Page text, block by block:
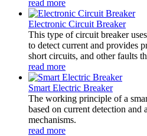
read more
Electronic Circuit Breaker
This type of circuit breaker
to detect current and provides
short circuits, and other faults
read more
Smart Electric Breaker
The working principle of a
based on current detection and
mechanisms.
read more